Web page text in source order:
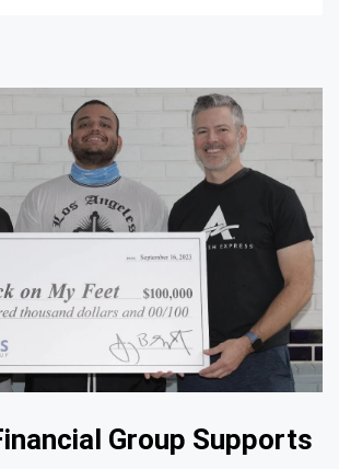
Group Supports